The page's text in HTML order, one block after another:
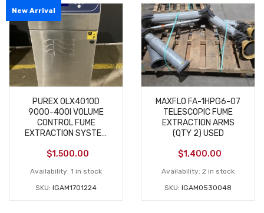
New Arrival
PUREX 0LX4010D
9000-400I VOLUME
CONTROL FUME
EXTRACTION SYSTEM
$1,500.00
Availability: 1 in stock
SKU: IGAM1701224
MAXFLO FA-1HPG6-07
TELESCOPIC FUME
EXTRACTION ARMS
(QTY 2) USED
$1,400.00
Availability: 2 in stock
SKU: IGAM0530048